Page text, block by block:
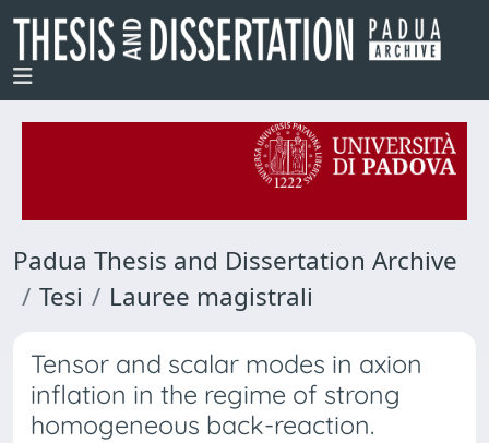
Padua Thesis and Dissertation Archive
Tesi
Lauree magistrali
Tensor and scalar modes in axion
inflation in the regime of strong
homogeneous back-reaction.